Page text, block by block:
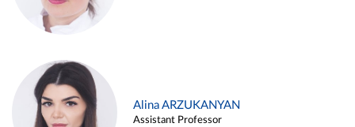
Alina ARZUKANYAN
Assistant Professor